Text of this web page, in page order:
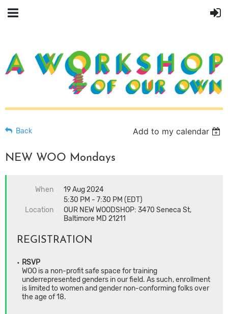
Back Add to my calendar
NEW WOO Mondays
When
19 Aug 2024
5:30 PM - 7:30 PM (EDT)
Location
OUR NEW WOODSHOP: 3470 Seneca St,
Baltimore MD 21211
REGISTRATION
RSVP
WOO is a non-profit safe space for training
underrepresented genders in our field. As such, enrollment
is limited to women and gender non-conforming folks over
the age of 18.